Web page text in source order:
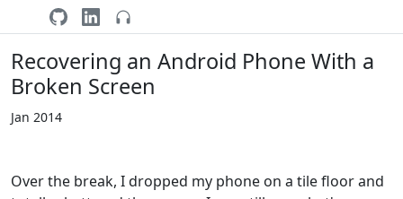
Recovering an Android Phone With a
Broken Screen
Jan 2014
Over the break, I dropped my phone on a tile floor and